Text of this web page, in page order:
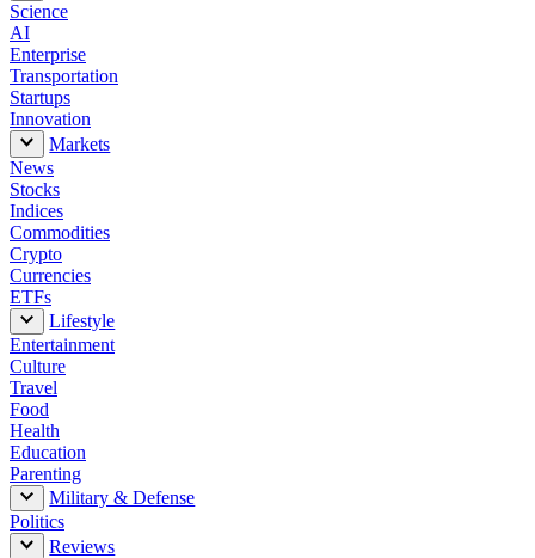
Science
AI
Enterprise
Transportation
Startups
Innovation
Markets
News
Stocks
Indices
Commodities
Crypto
Currencies
ETFs
Lifestyle
Entertainment
Culture
Travel
Food
Health
Education
Parenting
Military & Defense
Politics
Reviews